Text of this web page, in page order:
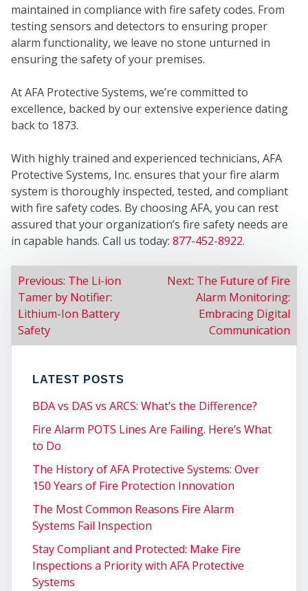
WE
maintained in compliance with fire safety codes. From
testing sensors and detectors to ensuring proper
alarm functionality, we leave no stone unturned in
ensuring the safety of your premises.
At AFA Protective Systems, we’re committed to
excellence, backed by our extensive experience dating
back to 1873.
With highly trained and experienced technicians, AFA
Protective Systems, Inc. ensures that your fire alarm
system is thoroughly inspected, tested, and compliant
with fire safety codes. By choosing AFA, you can rest
assured that your organization’s fire safety needs are
in capable hands. Call us today: 877-452-8922.
POST
NAVIGATION
Previous: The Li-ion
Tamer by Notifier:
Lithium-Ion Battery
Safety
Next: The Future of Fire
Alarm Monitoring:
Embracing Digital
Communication
LATEST POSTS
BDA vs DAS vs ARCS: What’s the Difference?
Fire Alarm POTS Lines Are Failing. Here’s What
to Do
The History of AFA Protective Systems: Over
150 Years of Fire Protection Innovation
The Most Common Reasons Fire Alarm
Systems Fail Inspection
Stay Compliant and Protected: Make Fire
Inspections a Priority with AFA Protective
Systems